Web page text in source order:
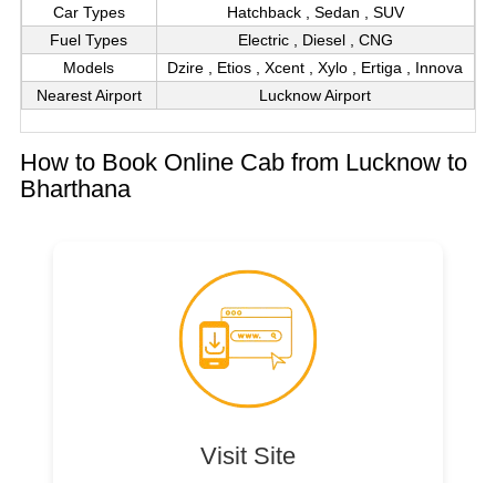
Car Types
Hatchback , Sedan , SUV
Fuel Types
Electric , Diesel , CNG
Models
Dzire , Etios , Xcent , Xylo , Ertiga , Innova
Nearest Airport
Lucknow Airport
How to Book Online Cab from Lucknow to
Bharthana
Visit Site